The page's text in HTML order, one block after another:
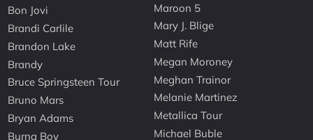
Bon Jovi
Brandi Carlile
Brandon Lake
Brandy
Bruce Springsteen Tour
Bruno Mars
Bryan Adams
Burna Boy
Maroon 5
Mary J. Blige
Matt Rife
Megan Moroney
Meghan Trainor
Melanie Martinez
Metallica Tour
Michael Buble